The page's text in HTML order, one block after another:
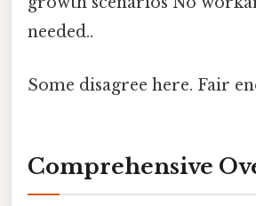
needed..
Some disagree here. Fair
Comprehensive